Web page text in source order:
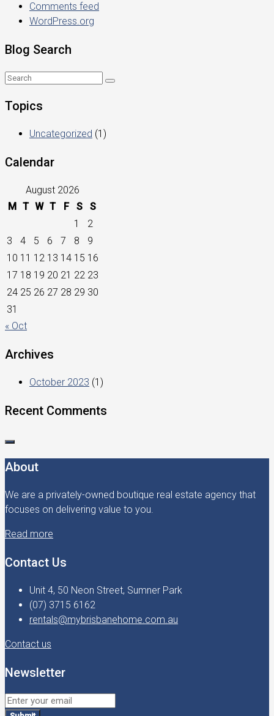
Comments feed
WordPress.org
Blog Search
Topics
Uncategorized (1)
Calendar
August 2026
M T W T F S
S
1
2
3
4 5 6 7 8
9
10 11 12 13 14 15 16
17 18 19 20 21 22 23
24 25 26 27 28 29 30
31
« Oct
Archives
October 2023 (1)
Recent Comments
About
We are a privately-owned boutique real estate agency that
focuses on delivering value to you.
Read more
Contact Us
Unit 4, 50 Neon Street, Sumner Park
(07) 3715 6162
rentals@mybrisbanehome.com.au
Contact us
Newsletter